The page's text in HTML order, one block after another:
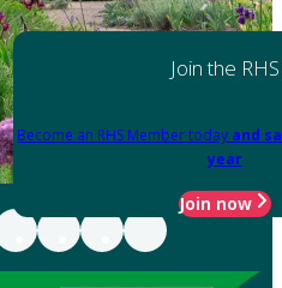
Join the RHS
Become an RHS Member today and
year
Join now